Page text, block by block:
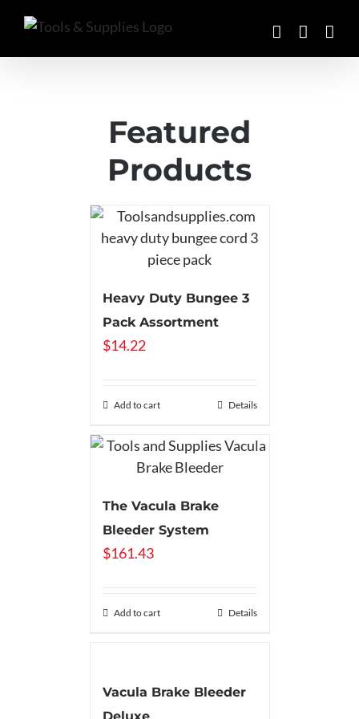
content
Featured
Products
Heavy Duty Bungee 3
Pack Assortment
$14.22
Add to cart Details
The Vacula Brake
Bleeder System
$161.43
Add to cart Details
Vacula Brake Bleeder